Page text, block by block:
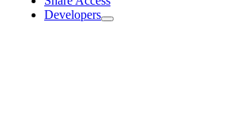
Developers